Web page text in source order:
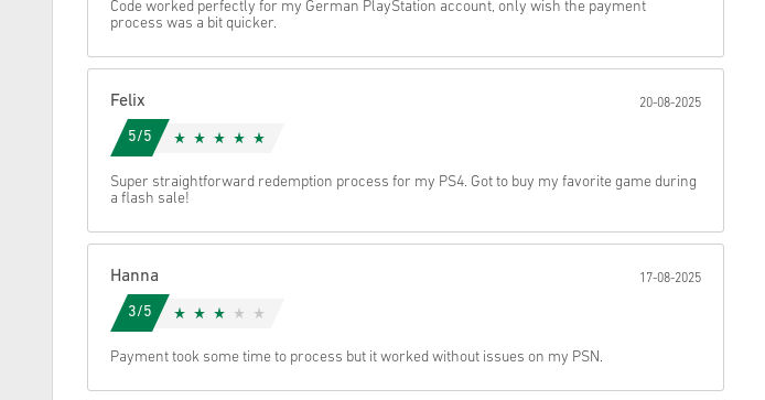
Cancel
Code worked perfectly for my German PlayStation account, only wish the payment
process was a bit quicker.
Felix 20-08-2025
5/5
Super straightforward redemption process for my PS4. Got to buy my favorite game during
a flash sale!
Hanna 17-08-2025
3/5
Payment took some time to process but it worked without issues on my PSN.